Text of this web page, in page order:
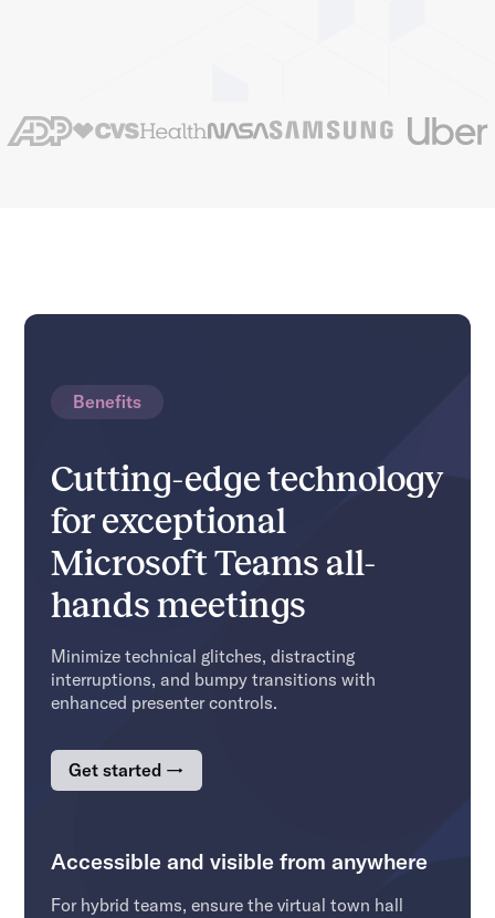
Benefits
Cutting-edge technology
for exceptional
Microsoft Teams all-
hands meetings
Minimize technical glitches, distracting
interruptions, and bumpy transitions with
enhanced presenter controls.
Get started →
Accessible and visible from anywhere
For hybrid teams, ensure the virtual town hall